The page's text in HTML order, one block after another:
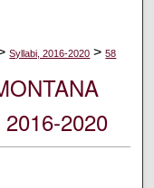
Syllabi, 2016-2020 > 58
2020